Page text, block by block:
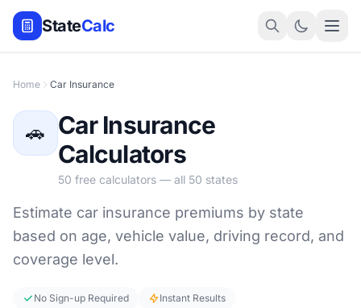
StateCalc
Home Car Insurance
🚗
Car Insurance
Calculators
50 free calculators — all 50 states
Estimate car insurance premiums by state
based on age, vehicle value, driving record, and
coverage level.
No Sign-up Required Instant Results